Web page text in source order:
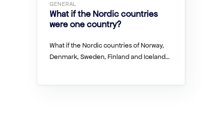
GENERAL
What if the Nordic countries
were one country?
What if the Nordic countries of Norway,
Denmark, Sweden, Finland and Iceland…